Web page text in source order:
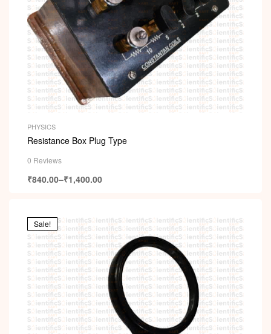
PHYSICS
Resistance Box Plug Type
0 Reviews
₹840.00–₹1,400.00
Sale!